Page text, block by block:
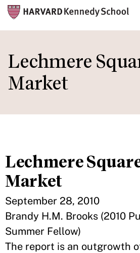
to
main
content
Lechmere
Market
Lechmere
Market
September 28, 2010
Brandy H.M. Brooks (2010
Summer Fellow)
The report is an outgrowth